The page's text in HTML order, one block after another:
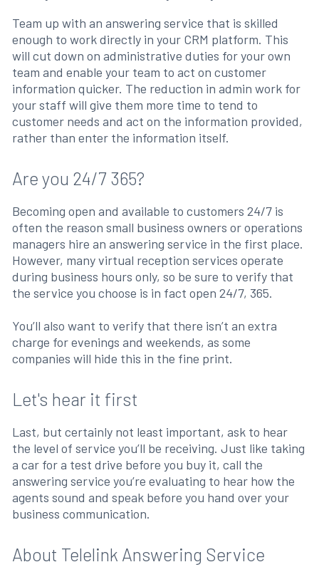
Team up with an answering service that is skilled
enough to work directly in your CRM platform. This
will cut down on administrative duties for your own
team and enable your team to act on customer
information quicker. The reduction in admin work for
your staff will give them more time to tend to
customer needs and act on the information provided,
rather than enter the information itself.
Are you 24/7 365?
Becoming open and available to customers 24/7 is
often the reason small business owners or operations
managers hire an answering service in the first place.
However, many virtual reception services operate
during business hours only, so be sure to verify that
the service you choose is in fact open 24/7, 365.
You’ll also want to verify that there isn’t an extra
charge for evenings and weekends, as some
companies will hide this in the fine print.
Let's hear it first
Last, but certainly not least important, ask to hear
the level of service you’ll be receiving. Just like taking
a car for a test drive before you buy it, call the
answering service you’re evaluating to hear how the
agents sound and speak before you hand over your
business communication.
About Telelink Answering Service